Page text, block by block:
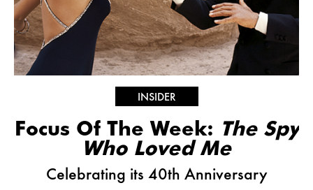
INSIDER
Focus Of The Week: The Spy
Who Loved Me
Celebrating its 40th Anniversary